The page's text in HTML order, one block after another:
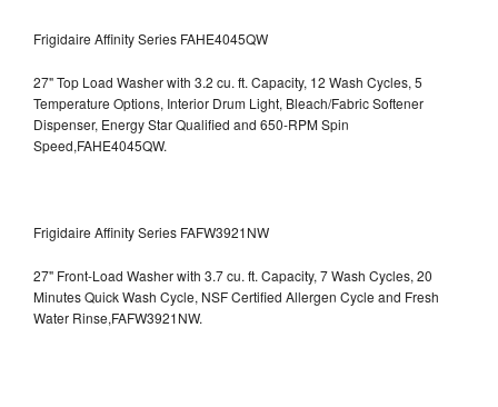
Frigidaire Affinity Series FAHE4045QW
27" Top Load Washer with 3.2 cu. ft. Capacity, 12 Wash Cycles, 5
Temperature Options, Interior Drum Light, Bleach/Fabric Softener
Dispenser, Energy Star Qualified and 650-RPM Spin
Speed,FAHE4045QW.
Frigidaire Affinity Series FAFW3921NW
27" Front-Load Washer with 3.7 cu. ft. Capacity, 7 Wash Cycles, 20
Minutes Quick Wash Cycle, NSF Certified Allergen Cycle and Fresh
Water Rinse,FAFW3921NW.